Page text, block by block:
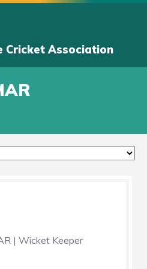
Cricket Association
| Wicket Keeper